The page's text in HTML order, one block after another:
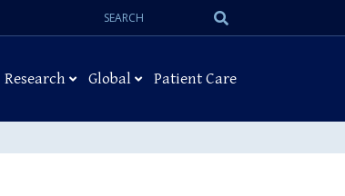
Search
Research Global Patient Care